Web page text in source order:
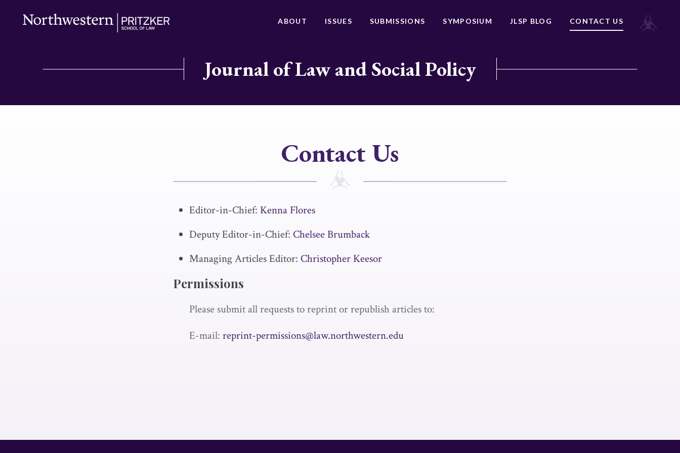
ABOUT ISSUES SUBMISSIONS SYMPOSIUM JLSP BLOG CONTACT US
Journal of Law and Social Policy
Contact Us
Editor-in-Chief: Kenna Flores
Deputy Editor-in-Chief: Chelsee Brumback
Managing Articles Editor: Christopher Keesor
Permissions
Please submit all requests to reprint or republish articles to:
E-mail: reprint-permissions@law.northwestern.edu